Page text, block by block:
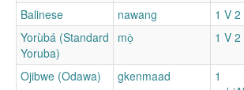
Balinese
nawang
1 V 2
Yorùbá (Standard
Yoruba)
mò̩ 1 V 2
Ojibwe (Odawa) gkenmaad
1